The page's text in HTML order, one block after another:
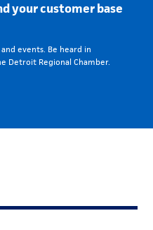
your customer base
events. Be heard in
Detroit Regional Chamber.